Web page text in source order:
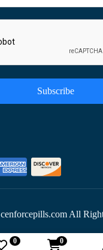
Subscribe
cenforcepills.com All
0 0